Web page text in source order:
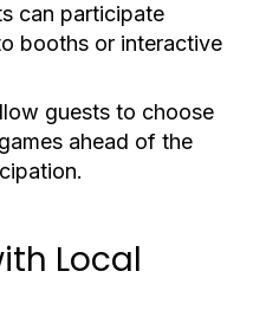
can participate
booths or interactive
guests to choose
ahead of the
Local